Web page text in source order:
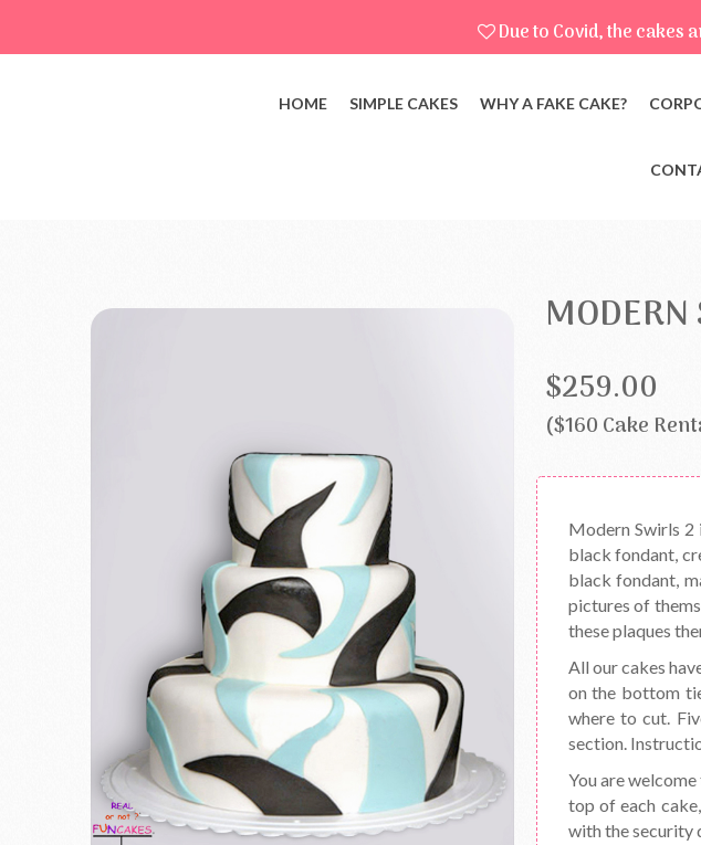
Due to Covid, the cakes
HOME SIMPLE CAKES WHY A FAKE CAKE?
$259.00
($160 Cake
Modern Swirls 2
black fondant,
black fondant,
pictures of
these plaques
All our cakes
on the bottom
where to cut.
section.
You are
top of each
with the security